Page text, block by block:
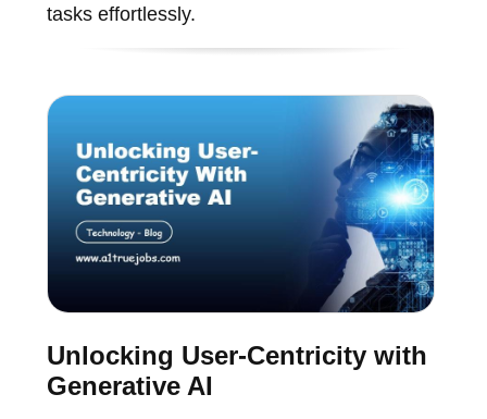
tasks effortlessly.
Unlocking User-Centricity with
Generative AI